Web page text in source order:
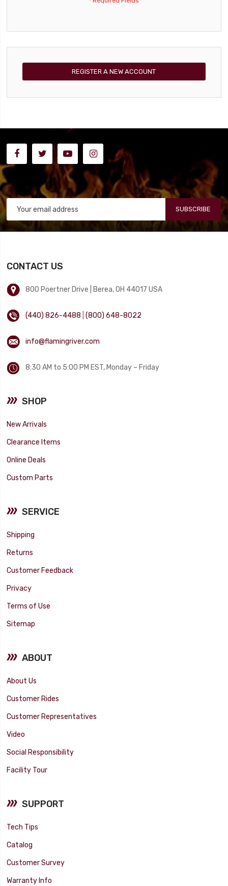
REGISTER A NEW ACCOUNT
SUBSCRIBE
CONTACT US
800 Poertner Drive | Berea, OH 44017 USA
(440) 826-4488 |(800) 648-8022
info@flamingriver.com
8:30 AM to 5:00 PM EST, Monday – Friday
SHOP
New Arrivals
Clearance Items
Online Deals
Custom Parts
SERVICE
Shipping
Returns
Customer Feedback
Privacy
Terms of Use
Sitemap
ABOUT
About Us
Customer Rides
Customer Representatives
Video
Social Responsibility
Facility Tour
SUPPORT
Tech Tips
Catalog
Customer Survey
Warranty Info